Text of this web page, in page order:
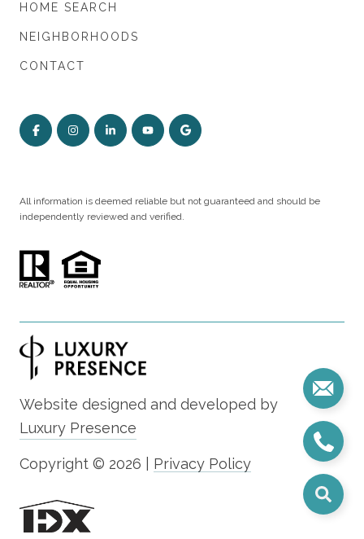
HOME SEARCH
NEIGHBORHOODS
CONTACT
All information is deemed reliable but not guaranteed and should be
independently reviewed and verified.
Website designed and developed by
Luxury Presence
Copyright © 2026 Privacy Policy